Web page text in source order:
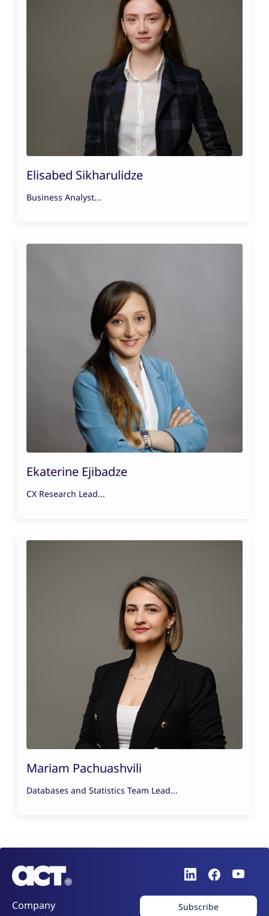
Elisabed Sikharulidze
Business Analyst...
Ekaterine Ejibadze
CX Research Lead...
Mariam Pachuashvili
Databases and Statistics Team Lead...
Company
Subscribe